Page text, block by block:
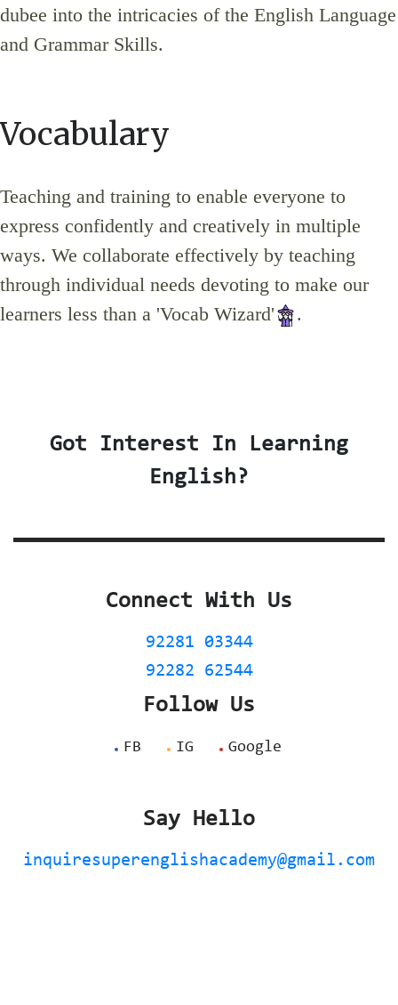
dubee into the intricacies of the English Language
and Grammar Skills.
Vocabulary
Teaching and training to enable everyone to
express confidently and creatively in multiple
ways. We collaborate effectively by teaching
through individual needs devoting to make our
learners less than a 'Vocab Wizard'
.
Got Interest In Learning
English?
Connect With Us
92281 03344
92282 62544
Follow Us
FB IG Google
Say Hello
inquiresuperenglishacademy@gmail.com